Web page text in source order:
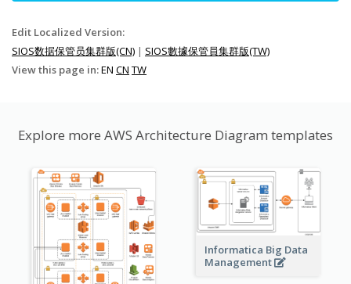
Edit Localized Version:
SIOS数据保管员集群版(CN) | SIOS數據保管員集群版(TW)
View this page in:EN CN TW
Explore more AWS Architecture Diagram templates
Informatica Big Data
Management